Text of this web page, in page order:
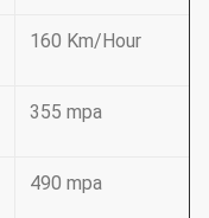
160 Km/Hour
355 mpa
490 mpa